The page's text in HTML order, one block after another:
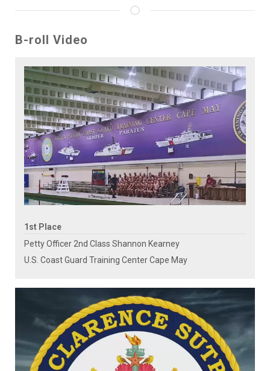
B-roll Video
1st Place
Petty Officer 2nd Class Shannon Kearney
U.S. Coast Guard Training Center Cape May